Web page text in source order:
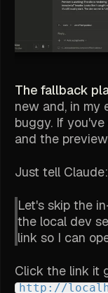
The fallback
new and, in my
buggy. If
and the preview
Just tell Claude:
Let's skip the
the local dev
link so I can
Click the link it
http://